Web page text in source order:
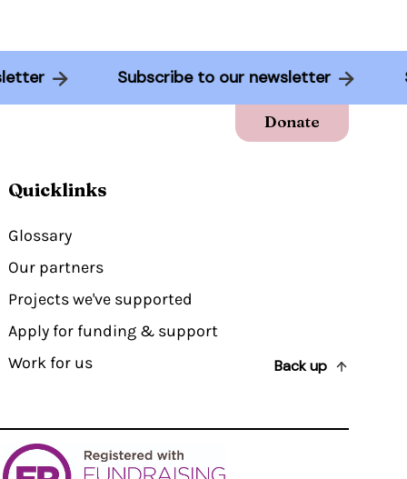
Subscribe to our newsletter
Donate
Quicklinks
Glossary
Our partners
Projects we've supported
Apply for funding & support
Work for us
Back up